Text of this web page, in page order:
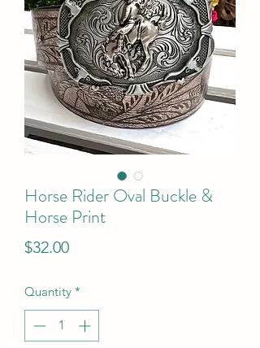
Horse Rider Oval Buckle &
Horse Print
$32.00Price
Quantity *